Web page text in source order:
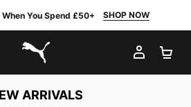
You Spend £50+ SHOP NOW
PUMA.com
MY
ARRIVALS